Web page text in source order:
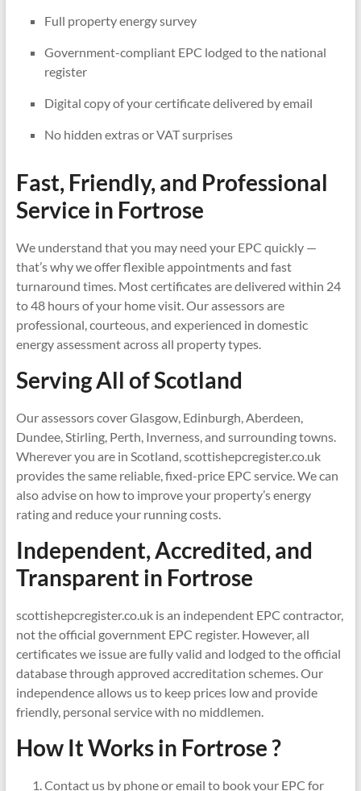
Full property energy survey
Government-compliant EPC lodged to the national
register
Digital copy of your certificate delivered by email
No hidden extras or VAT surprises
Fast, Friendly, and Professional
Service in Fortrose
We understand that you may need your EPC quickly —
that’s why we offer flexible appointments and fast
turnaround times. Most certificates are delivered within 24
to 48 hours of your home visit. Our assessors are
professional, courteous, and experienced in domestic
energy assessment across all property types.
Serving All of Scotland
Our assessors cover Glasgow, Edinburgh, Aberdeen,
Dundee, Stirling, Perth, Inverness, and surrounding towns.
Wherever you are in Scotland, scottishepcregister.co.uk
provides the same reliable, fixed-price EPC service. We can
also advise on how to improve your property’s energy
rating and reduce your running costs.
Independent, Accredited, and
Transparent in Fortrose
scottishepcregister.co.uk is an independent EPC contractor,
not the official government EPC register. However, all
certificates we issue are fully valid and lodged to the official
database through approved accreditation schemes. Our
independence allows us to keep prices low and provide
friendly, personal service with no middlemen.
How It Works in Fortrose ?
Contact us by phone or email to book your EPC for